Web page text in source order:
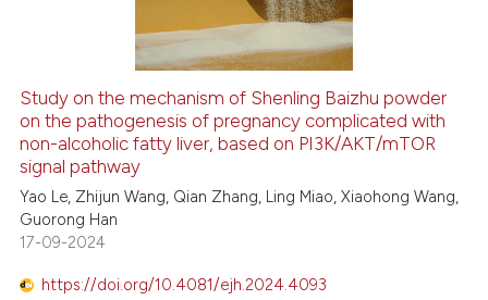
context of the citation, a
classification describing
it supports, mentions, or
the cited claim, and a label
indicating in which section the
citation was made.
0
0
Supporting
Mentioning
See how this article has been
Study on the mechanism of Shenling Baizhu powder
on the pathogenesis of pregnancy complicated with
non-alcoholic fatty liver, based on PI3K/AKT/mTOR
signal pathway
Yao Le, Zhijun Wang, Qian Zhang, Ling Miao, Xiaohong Wang,
Guorong Han
17-09-2024
https://doi.org/10.4081/ejh.2024.4093